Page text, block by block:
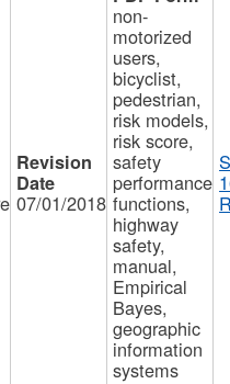
07/01/2018
non-
motorized
users,
bicyclist,
pedestrian,
risk models,
risk score,
safety
performance
functions,
highway
safety,
manual,
Empirical
Bayes,
geographic
information
systems